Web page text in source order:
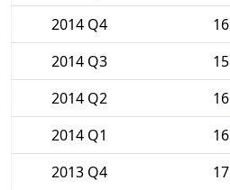
2014 Q4
16
2014 Q3
15
2014 Q2
16
2014 Q1
16
2013 Q4
17